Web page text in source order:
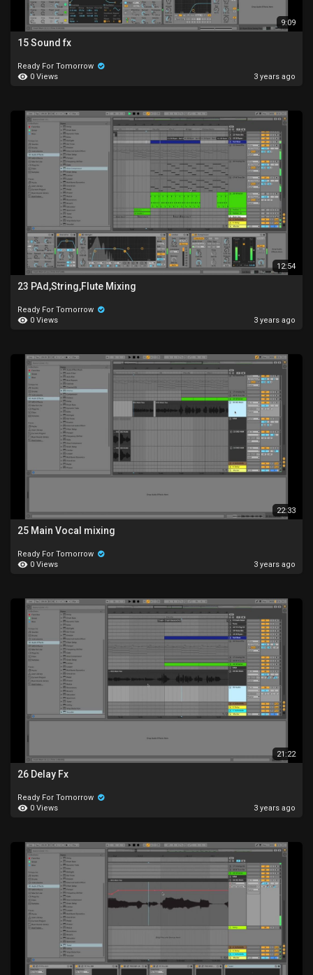
9:09
15 Sound fx
Ready For Tomorrow
0 Views
3 years ago
12:54
23 PAd,String,Flute Mixing
Ready For Tomorrow
0 Views
3 years ago
22:33
25 Main Vocal mixing
Ready For Tomorrow
0 Views
3 years ago
21:22
26 Delay Fx
Ready For Tomorrow
0 Views
3 years ago